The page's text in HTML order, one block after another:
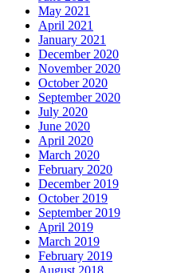
May 2021
April 2021
January 2021
December 2020
November 2020
October 2020
September 2020
July 2020
June 2020
April 2020
March 2020
February 2020
December 2019
October 2019
September 2019
April 2019
March 2019
February 2019